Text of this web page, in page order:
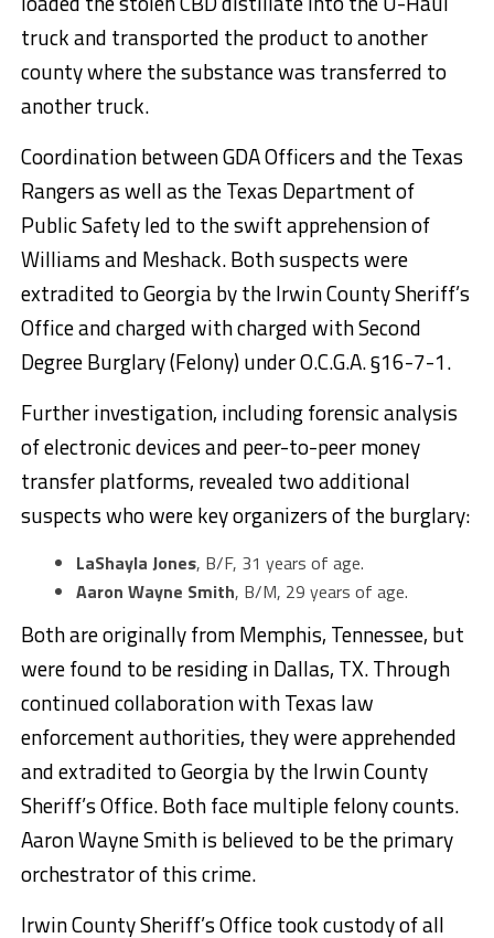
truck and transported the product to another
county where the substance was transferred to
another truck.
Coordination between GDA Officers and the Texas
Rangers as well as the Texas Department of
Public Safety led to the swift apprehension of
Williams and Meshack. Both suspects were
extradited to Georgia by the Irwin County Sheriff’s
Office and charged with charged with Second
Degree Burglary (Felony) under O.C.G.A. §16-7-1.
Further investigation, including forensic analysis
of electronic devices and peer-to-peer money
transfer platforms, revealed two additional
suspects who were key organizers of the burglary:
LaShayla Jones, B/F, 31 years of age.
Aaron Wayne Smith, B/M, 29 years of age.
Both are originally from Memphis, Tennessee, but
were found to be residing in Dallas, TX. Through
continued collaboration with Texas law
enforcement authorities, they were apprehended
and extradited to Georgia by the Irwin County
Sheriff’s Office. Both face multiple felony counts.
Aaron Wayne Smith is believed to be the primary
orchestrator of this crime.
Irwin County Sheriff’s Office took custody of all